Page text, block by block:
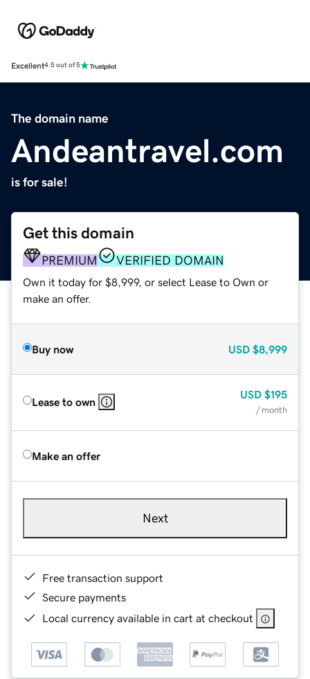
Excellent4.5 out of 5
The domain name
Andeantravel.com
is for sale!
Get this domain
PREMIUM VERIFIED DOMAIN
Own it today for $8,999, or select Lease to Own or
make an offer.
Buy now USD $8,999
Lease to own
USD $195
/ month
Make an offer
Next
Free transaction support
Secure payments
Local currency available in cart at checkout